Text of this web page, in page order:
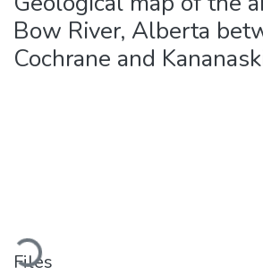
Bow River, Alberta
Cochrane and
Files